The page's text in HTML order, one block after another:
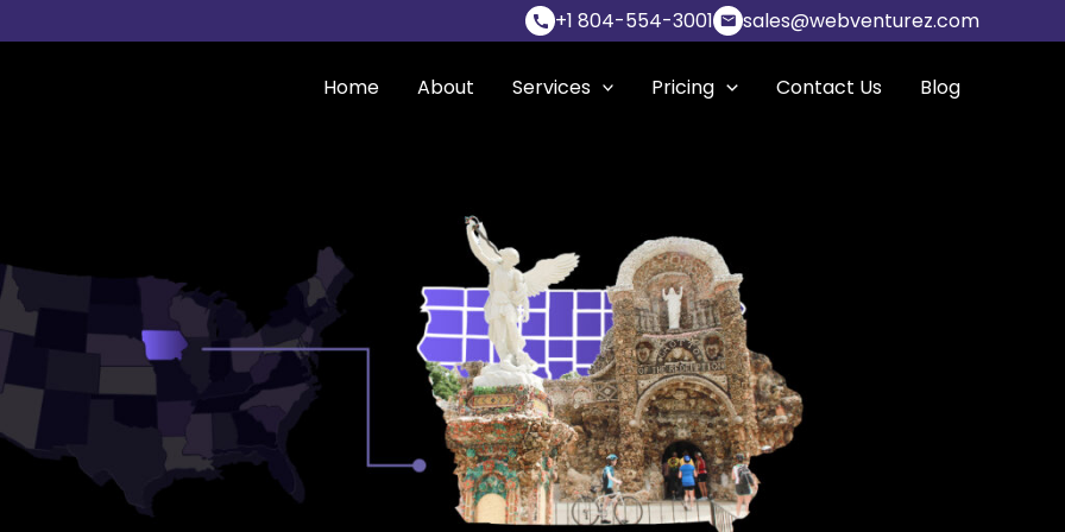
+1 804-554-3001 sales@webventurez.com
Home About Services Pricing Contact Us Blog